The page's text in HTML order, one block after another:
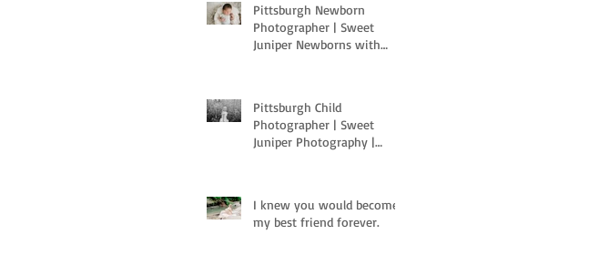
Pittsburgh Newborn
Photographer | Sweet
Juniper Newborns with
Pittsburgh Child
Photographer | Sweet
Juniper Photography |
I knew you would become
my best friend forever.